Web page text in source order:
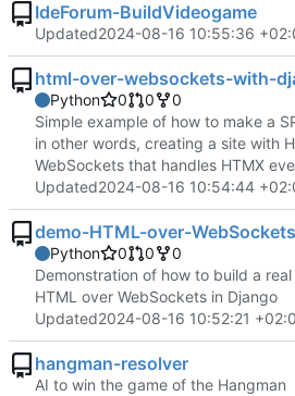
IdeForum-BuildVideogame
Updated2024-08-16 10:55:36
html-over-websockets-with-
Python 0 0
0
Simple example of how to make a
in other words, creating a site with
WebSockets that handles HTMX
Updated2024-08-16 10:54:44
demo-HTML-over-
Python 0 0
0
Demonstration of how to build a
HTML over WebSockets in Django
Updated2024-08-16 10:52:21
hangman-resolver
AI to win the game of the Hangman